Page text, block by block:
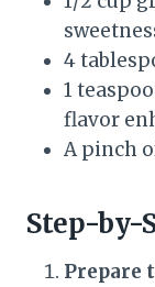
4
1
flavor
A pinch
Step-by-
Prepare